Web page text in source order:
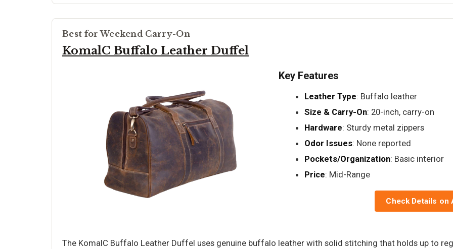
Best for Weekend Carry-On
KomalC Buffalo Leather Duffel
Key Features
Leather Type: Buffalo leather
Size & Carry-On: 20-inch, carry-on
Hardware: Sturdy metal zippers
Odor Issues: None reported
Pockets/Organization: Basic interior
Price: Mid-Range
Check Details on
The KomalC Buffalo Leather Duffel uses genuine buffalo leather with solid stitching that holds up to